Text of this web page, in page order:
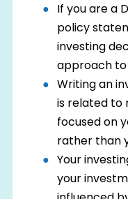
If you are a
policy
investing
approach to
Writing an
is related to
focused on
rather than
Your
your